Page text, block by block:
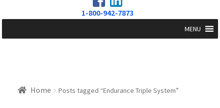
1-800-942-7873
MENU
Home Posts tagged “Endurance Triple System”